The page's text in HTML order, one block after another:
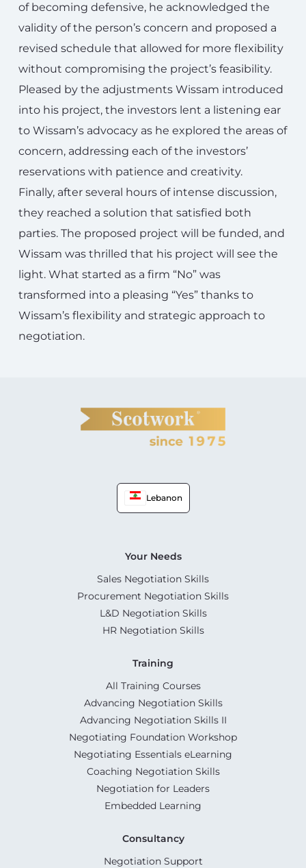
of becoming defensive, he acknowledged the
validity of the person’s concern and proposed a
revised schedule that allowed for more flexibility
without compromising the project’s feasibility.
Pleased by the adjustments Wissam introduced
into his project, the investors lent a listening ear
to Wissam’s advocacy as he explored the areas of
concern, addressing each of the investors’
reservations with patience and creativity.
Finally, after several hours of intense discussion,
they reached a solution that satisfied both
parties. The proposed project will be funded, and
Wissam was thrilled that his project will see the
light. What started as a firm “No” was
transformed into a pleasing “Yes” thanks to
Wissam’s flexibility and strategic approach to
negotiation.
Lebanon
Your Needs
Sales Negotiation Skills
Procurement Negotiation Skills
L&D Negotiation Skills
HR Negotiation Skills
Training
All Training Courses
Advancing Negotiation Skills
Advancing Negotiation Skills II
Negotiating Foundation Workshop
Negotiating Essentials eLearning
Coaching Negotiation Skills
Negotiation for Leaders
Embedded Learning
Consultancy
Negotiation Support